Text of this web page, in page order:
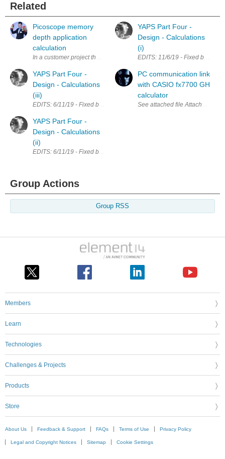
Related
Picoscope memory
depth application
calculation
In a customer project that i have implemented few years ago, we
YAPS Part Four -
Design - Calculations
(iii)
EDITS: 6/11/19 - Fixed broken links; Updated calculations for
YAPS Part Four -
Design - Calculations
(ii)
EDITS: 6/11/19 - Fixed broken links LTC1624 Calculations I have
YAPS Part Four -
Design - Calculations
(i)
EDITS: 11/6/19 - Fixed broken
PC communication link
with CASIO fx7700 GH
calculator
See attached file
Group Actions
Group RSS
Members
Learn
Technologies
Challenges & Projects
Products
Store
About Us Feedback & Support FAQs Terms of Use Privacy Policy
Legal and Copyright Notices Sitemap Cookie Settings